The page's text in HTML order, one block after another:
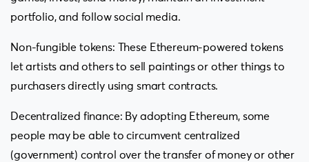
portfolio, and follow social media.
Non-fungible tokens: These Ethereum-powered tokens
let artists and others to sell paintings or other things to
purchasers directly using smart contracts.
Decentralized finance: By adopting Ethereum, some
people may be able to circumvent centralized
(government) control over the transfer of money or other